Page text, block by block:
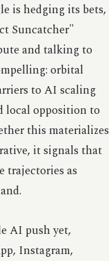
is hedging its bets,
Suncatcher"
and talking to
orbital
to AI scaling
local opposition to
this materializes
it signals that
trajectories as
AI push yet,
Instagram,